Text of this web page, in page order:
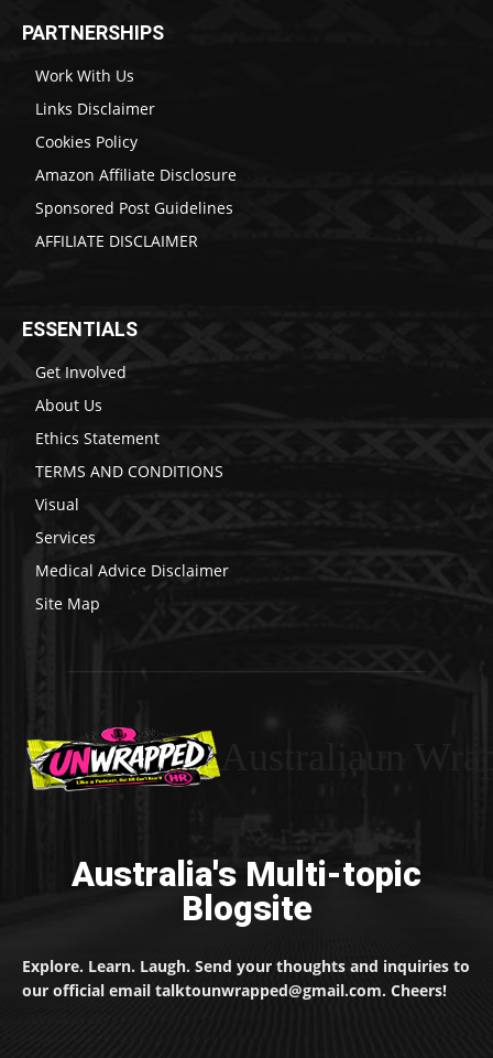
PARTNERSHIPS
Work With Us
Links Disclaimer
Cookies Policy
Amazon Affiliate Disclosure
Sponsored Post Guidelines
AFFILIATE DISCLAIMER
ESSENTIALS
Get Involved
About Us
Ethics Statement
TERMS AND CONDITIONS
Visual
Services
Medical Advice Disclaimer
Site Map
Australia's Multi-topic
Blogsite
Explore. Learn. Laugh. Send your thoughts and inquiries to
our official email talktounwrapped@gmail.com. Cheers!